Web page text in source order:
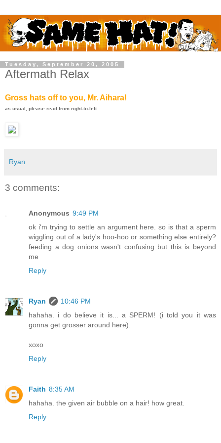
Tuesday, September 20, 2005
Aftermath Relax
Gross hats off to you, Mr. Aihara!
as usual, please read from right-to-left.
Ryan
3 comments:
Anonymous 9:49 PM
ok i'm trying to settle an argument here. so is that a sperm
wiggling out of a lady's hoo-hoo or something else entirely?
feeding a dog onions wasn't confusing but this is beyond
me
Reply
Ryan
10:46 PM
hahaha. i do believe it is... a SPERM! (i told you it was
gonna get grosser around here).
xoxo
Reply
Faith 8:35 AM
hahaha. the given air bubble on a hair! how great.
Reply